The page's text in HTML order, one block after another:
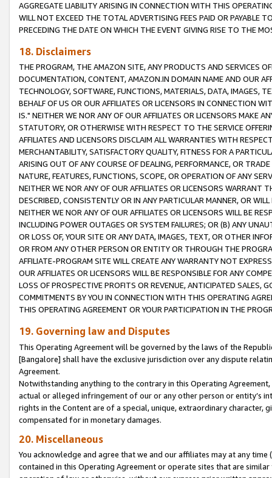
AGGREGATE LIABILITY ARISING IN CONNECTION WITH THIS
WILL NOT EXCEED THE TOTAL ADVERTISING FEES PAID OR PAYABLE
PRECEDING THE DATE ON WHICH THE EVENT GIVING RISE TO THE
18. Disclaimers
THE PROGRAM, THE AMAZON SITE, ANY PRODUCTS AND SERVICES
DOCUMENTATION, CONTENT, AMAZON.IN DOMAIN NAME AND OUR
TECHNOLOGY, SOFTWARE, FUNCTIONS, MATERIALS, DATA, IMAGES,
BEHALF OF US OR OUR AFFILIATES OR LICENSORS IN CONNECTION
IS." NEITHER WE NOR ANY OF OUR AFFILIATES OR LICENSORS MAKE
STATUTORY, OR OTHERWISE WITH RESPECT TO THE SERVICE
AFFILIATES AND LICENSORS DISCLAIM ALL WARRANTIES WITH
MERCHANTABILITY, SATISFACTORY QUALITY, FITNESS FOR A
ARISING OUT OF ANY COURSE OF DEALING, PERFORMANCE, OR
NATURE, FEATURES, FUNCTIONS, SCOPE, OR OPERATION OF ANY
NEITHER WE NOR ANY OF OUR AFFILIATES OR LICENSORS WARRANT
DESCRIBED, CONSISTENTLY OR IN ANY PARTICULAR MANNER, OR
NEITHER WE NOR ANY OF OUR AFFILIATES OR LICENSORS WILL BE
INCLUDING POWER OUTAGES OR SYSTEM FAILURES; OR (B) ANY
OR LOSS OF, YOUR SITE OR ANY DATA, IMAGES, TEXT, OR OTHER
OR FROM ANY OTHER PERSON OR ENTITY OR THROUGH THE
AFFILIATE-PROGRAM SITE WILL CREATE ANY WARRANTY NOT
OUR AFFILIATES OR LICENSORS WILL BE RESPONSIBLE FOR ANY
LOSS OF PROSPECTIVE PROFITS OR REVENUE, ANTICIPATED SALES,
COMMITMENTS BY YOU IN CONNECTION WITH THIS OPERATING
THIS OPERATING AGREEMENT OR YOUR PARTICIPATION IN THE
19. Governing law and Disputes
This Operating Agreement will be governed by the laws of the
[Bangalore] shall have the exclusive jurisdiction over any dispute
Agreement.
Notwithstanding anything to the contrary in this Operating
actual or alleged infringement of our or any other person or entity’s
rights in the Content are of a special, unique, extraordinary
compensated for in monetary damages.
20. Miscellaneous
You acknowledge and agree that we and our affiliates may at any
contained in this Operating Agreement or operate sites that are